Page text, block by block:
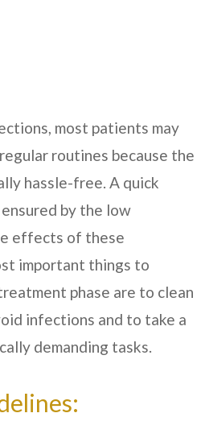
most patients may
routines because the
hassle-free. A quick
by the low
effects of these
important things to
phase are to clean
infections and to take a
demanding tasks.